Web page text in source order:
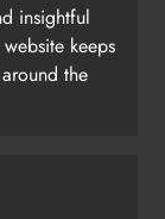
insightful
keeps
the